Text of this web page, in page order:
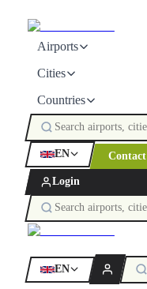
Airports
Cities
Countries
EN Contact
Login
EN